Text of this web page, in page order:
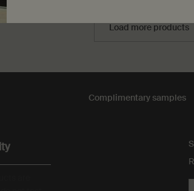
Load more products
Complimentary samples